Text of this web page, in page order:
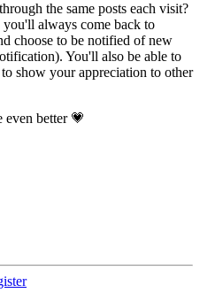
the same posts each visit?
always come back to
choose to be notified of new
You'll also be able to
show your appreciation to other
better 💗